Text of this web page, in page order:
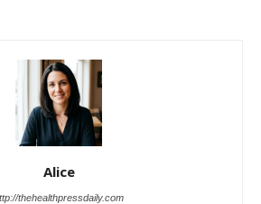
Alice
thehealthpressdaily.com